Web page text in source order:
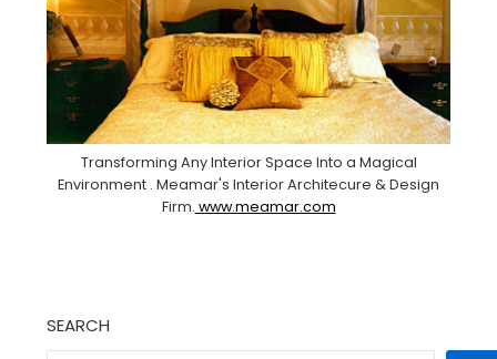
Transforming Any Interior Space Into a Magical
Environment . Meamar's Interior Architecure & Design
Firm. www.meamar.com
SEARCH